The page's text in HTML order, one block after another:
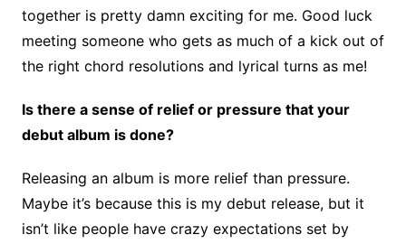
together is pretty damn exciting for me. Good luck
meeting someone who gets as much of a kick out of
the right chord resolutions and lyrical turns as me!
Is there a sense of relief or pressure that your
debut album is done?
Releasing an album is more relief than pressure.
Maybe it’s because this is my debut release, but it
isn’t like people have crazy expectations set by